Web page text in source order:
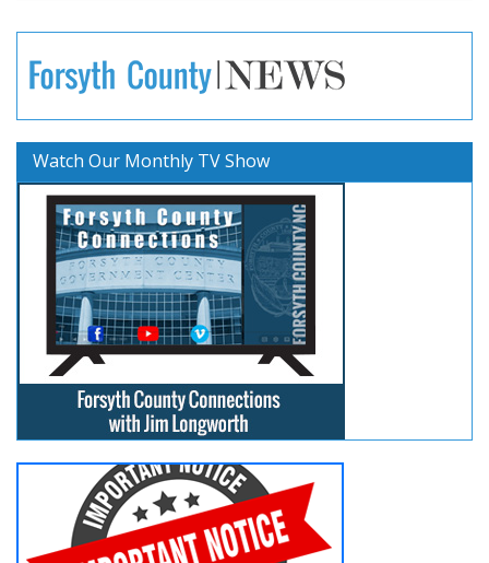
Watch Our Monthly TV Show